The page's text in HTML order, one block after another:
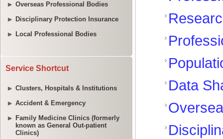
Overseas Professional Bodies
Disciplinary Protection Insurance
Local Professional Bodies
Service Shortcut
Clusters, Hospitals & Institutions
Accident & Emergency
Family Medicine Clinics (formerly
known as General Out-patient
Clinics)